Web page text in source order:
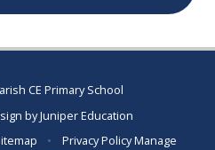
CE Primary School
byJuniper Education
• Privacy PolicyManage